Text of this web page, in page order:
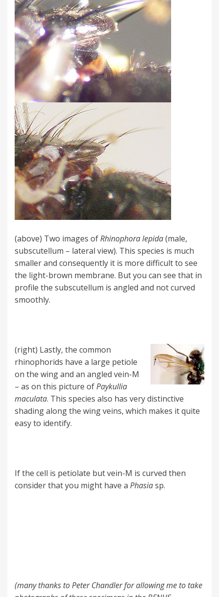
(above) Two images ofRhinophora lepida(male,
subscutellum – lateral view). This species is much
smaller and consequently it is more difficult to see
the light-brown membrane. But you can see that in
profile the subscutellum is angled and not curved
smoothly.
(right) Lastly, the common
rhinophorids have a large petiole
on the wing and an angled vein-M
– as on this picture ofPaykullia
maculata. This species also has very distinctive
shading along the wing veins, which makes it quite
easy to identify.
If the cell is petiolate but vein-M is curved then
consider that you might have a Phasiasp.
(many thanks to Peter Chandler for allowing me to take